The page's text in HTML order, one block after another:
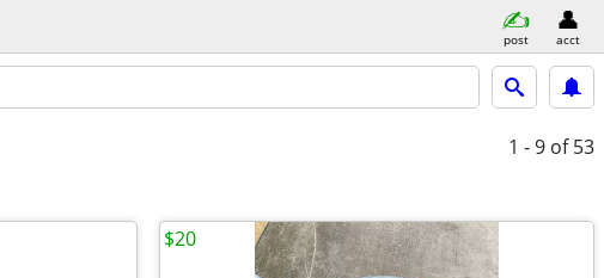
post acct
1 - 9 of 53
$20